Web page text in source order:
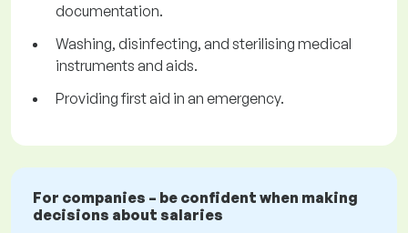
documentation.
Washing, disinfecting, and sterilising medical
instruments and aids.
Providing first aid in an emergency.
For companies – be confident when making
decisions about salaries